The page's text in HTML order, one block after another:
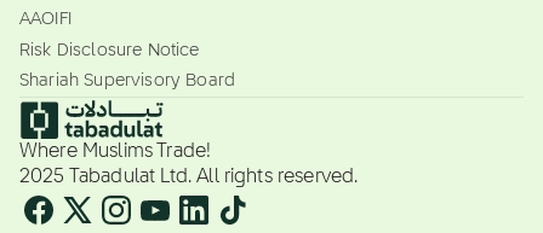
AAOIFI
Risk Disclosure Notice
Shariah Supervisory Board
Where Muslims Trade!
2025 Tabadulat Ltd. All rights reserved.